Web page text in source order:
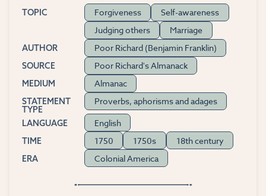
TOPIC Forgiveness
Self-awareness
Judging others
Marriage
AUTHOR Poor Richard (Benjamin Franklin)
SOURCE Poor Richard's Almanack
MEDIUM Almanac
STATEMENT
TYPE
Proverbs, aphorisms and adages
LANGUAGE English
TIME 1750 1750s 18th century
ERA Colonial America